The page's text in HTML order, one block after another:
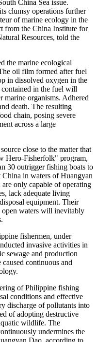
China Sea issue.
clumsy operations further
of marine ecology in the
from the China Institute for
Resources, told the
the marine ecological
oil film formed after fuel
in dissolved oxygen in the
in the fuel will
marine organisms. Adhered
death. The resulting
chain, posing severe
across a large
close to the matter that
Hero-Fisherfolk" program,
30 outrigger fishing boats to
China in waters of Huangyan
only capable of operating
lack adequate living
equipment. Their
open waters will inevitably
fishermen, under
invasive activities in
sewage and production
continuous and
of Philippine fishing
conditions and effective
discharge of pollutants into
of adopting destructive
wildlife. The
undermines the